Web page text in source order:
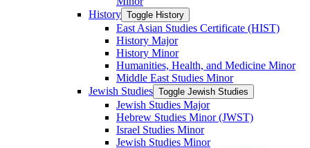
History Toggle History
East Asian Studies Certificate (HIST)
History Major
History Minor
Humanities, Health, and Medicine Minor
Middle East Studies Minor
Jewish Studies Toggle Jewish Studies
Jewish Studies Major
Hebrew Studies Minor (JWST)
Israel Studies Minor
Jewish Studies Minor